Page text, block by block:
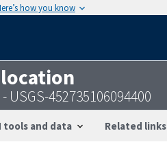
how you know
USGS-452735106094400
tools and data Related links